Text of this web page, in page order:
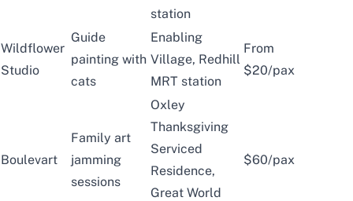
station
Wildflower
Studio
Guide
painting with
cats
Enabling
Village, Redhill
MRT station
From
$20/pax
Boulevart
Family art
jamming
sessions
Oxley
Thanksgiving
Serviced
Residence,
Great World
$60/pax